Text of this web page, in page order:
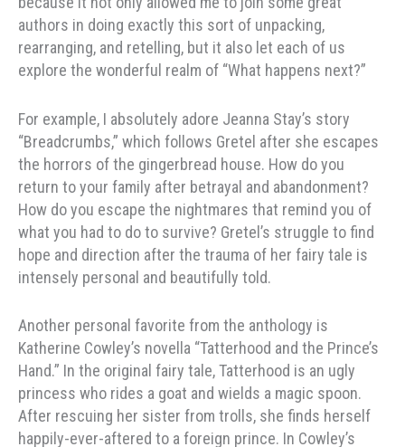
authors in doing exactly this sort of unpacking,
rearranging, and retelling, but it also let each of us
explore the wonderful realm of “What happens next?”
For example, I absolutely adore Jeanna Stay’s story
“Breadcrumbs,” which follows Gretel after she escapes
the horrors of the gingerbread house. How do you
return to your family after betrayal and abandonment?
How do you escape the nightmares that remind you of
what you had to do to survive? Gretel’s struggle to find
hope and direction after the trauma of her fairy tale is
intensely personal and beautifully told.
Another personal favorite from the anthology is
Katherine Cowley’s novella “Tatterhood and the Prince’s
Hand.” In the original fairy tale, Tatterhood is an ugly
princess who rides a goat and wields a magic spoon.
After rescuing her sister from trolls, she finds herself
happily-ever-aftered to a foreign prince. In Cowley’s